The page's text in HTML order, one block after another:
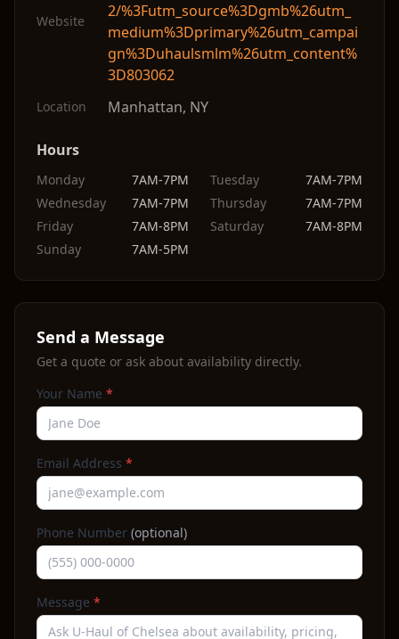
Website
2/%3Futm_source%3Dgmb%26utm_
medium%3Dprimary%26utm_campai
gn%3Duhaulsmlm%26utm_content%
3D803062
Location Manhattan, NY
Hours
Monday 7AM-7PM Tuesday
7AM-7PM
Wednesday
7AM-7PM Thursday
7AM-7PM
Friday
7AM-8PM Saturday
7AM-8PM
Sunday
7AM-5PM
Send a Message
Get a quote or ask about availability directly.
Your Name *
Email Address *
Phone Number (optional)
Message *